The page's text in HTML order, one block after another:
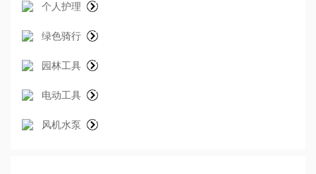
个人护理
绿色骑行
园林工具
电动工具
风机水泵